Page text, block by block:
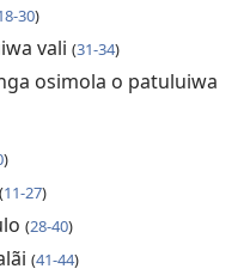
30)
vali (31-34)
osimola o patuluiwa
)
(11-27)
(28-40)
(41-44)